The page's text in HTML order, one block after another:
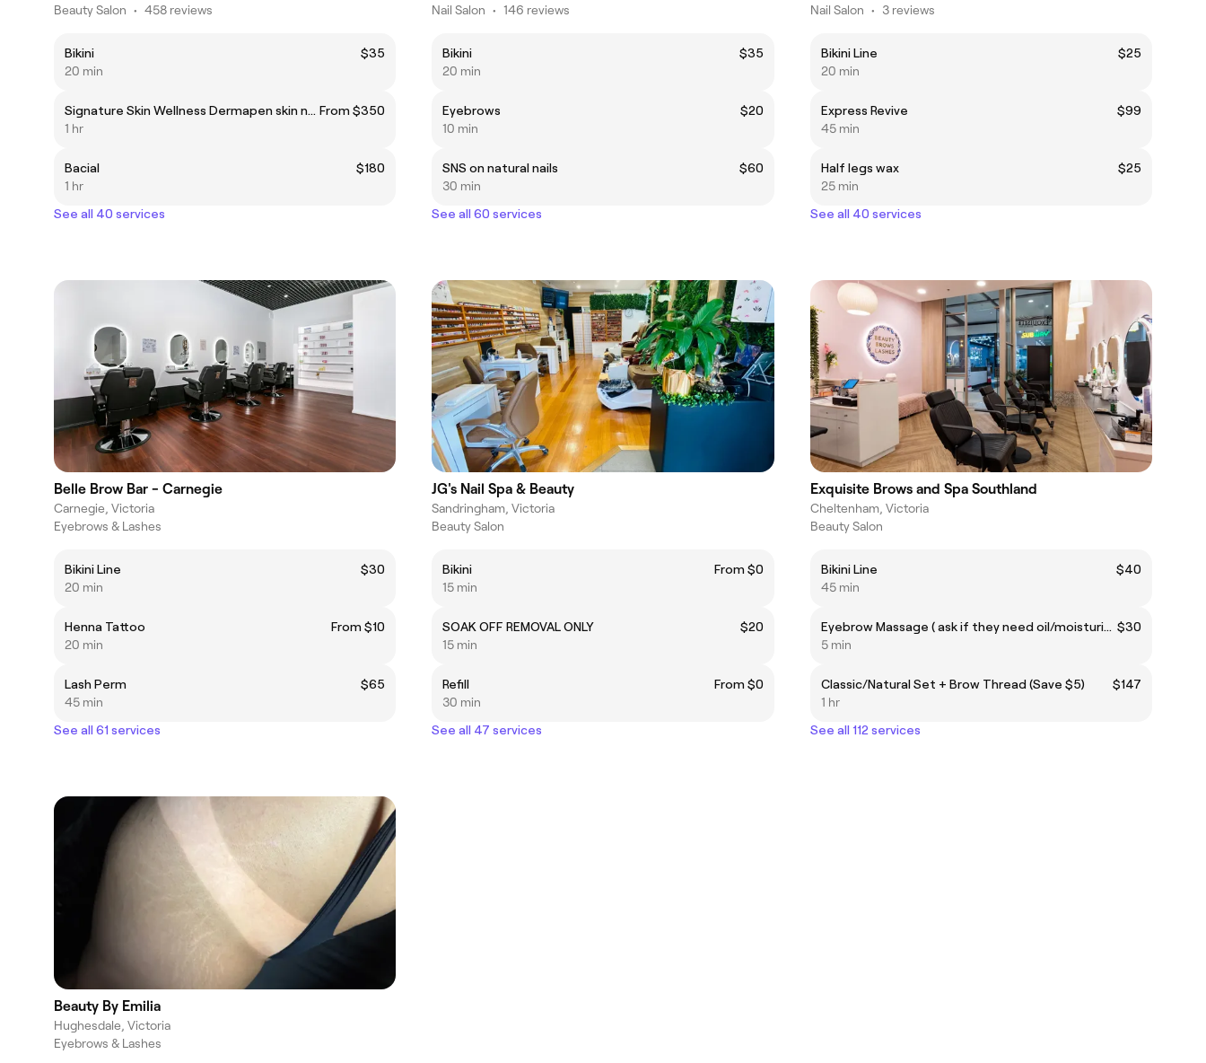
Beauty Salon • 458 reviews
Bikini
$35
20 min
Signature Skin Wellness Dermapen skin needling (face + neck) From $350
1 hr
Bacial
$180
1 hr
See all 40 services
Nail Salon • 146 reviews
Bikini
$35
20 min
Eyebrows
$20
10 min
SNS on natural nails
$60
30 min
See all 60 services
Nail Salon • 3 reviews
Bikini Line
$25
20 min
Express Revive
$99
45 min
Half legs wax
$25
25 min
See all 40 services
Belle Brow Bar - Carnegie
Carnegie, Victoria
Eyebrows & Lashes
Bikini Line
$30
20 min
Henna Tattoo
From $10
20 min
Lash Perm
$65
45 min
See all 61 services
JG's Nail Spa & Beauty
Sandringham, Victoria
Beauty Salon
Bikini
From $0
15 min
SOAK OFF REMOVAL ONLY
$20
15 min
Refill
From $0
30 min
See all 47 services
Exquisite Brows and Spa Southland
Cheltenham, Victoria
Beauty Salon
Bikini Line
$40
45 min
Eyebrow Massage ( ask if they need oil/moisturiser) $30
5 min
Classic/Natural Set + Brow Thread (Save $5)
$147
1 hr
See all 112 services
Beauty By Emilia
Hughesdale, Victoria
Eyebrows & Lashes